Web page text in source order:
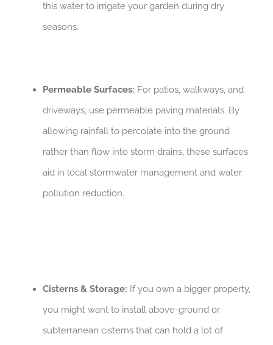
this water to irrigate your garden during dry
seasons.
Permeable Surfaces: For patios, walkways, and
driveways, use permeable paving materials. By
allowing rainfall to percolate into the ground
rather than flow into storm drains, these surfaces
aid in local stormwater management and water
pollution reduction.
Cisterns & Storage: If you own a bigger property,
you might want to install above-ground or
subterranean cisterns that can hold a lot of